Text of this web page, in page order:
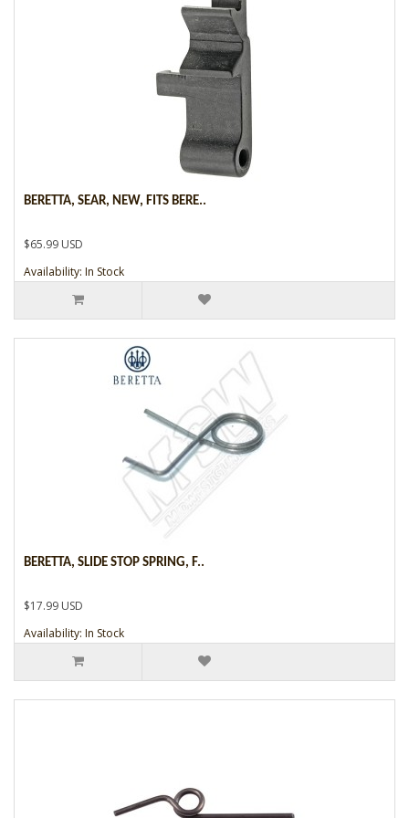
BERETTA, SEAR, NEW, FITS BERE..
$65.99 USD
Availability: In Stock
BERETTA, SLIDE STOP SPRING, F..
$17.99 USD
Availability: In Stock